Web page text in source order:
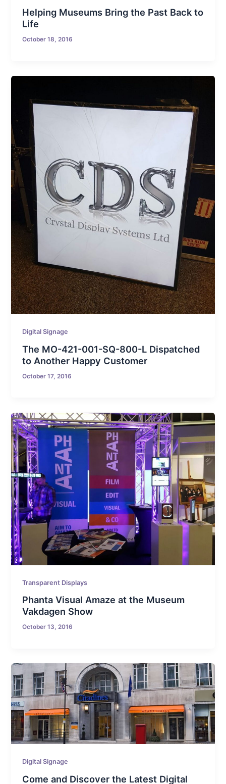
Helping Museums Bring the Past Back to
Life
October 18, 2016
Digital Signage
The MO-421-001-SQ-800-L Dispatched
to Another Happy Customer
October 17, 2016
Transparent Displays
Phanta Visual Amaze at the Museum
Vakdagen Show
October 13, 2016
Digital Signage
Come and Discover the Latest Digital